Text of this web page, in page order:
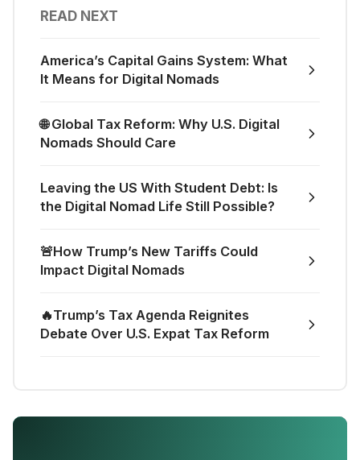
READ NEXT
America’s Capital Gains System: What
It Means for Digital Nomads
🌐 Global Tax Reform: Why U.S. Digital
Nomads Should Care
Leaving the US With Student Debt: Is
the Digital Nomad Life Still Possible?
🚨How Trump’s New Tariffs Could
Impact Digital Nomads
🔥Trump’s Tax Agenda Reignites
Debate Over U.S. Expat Tax Reform